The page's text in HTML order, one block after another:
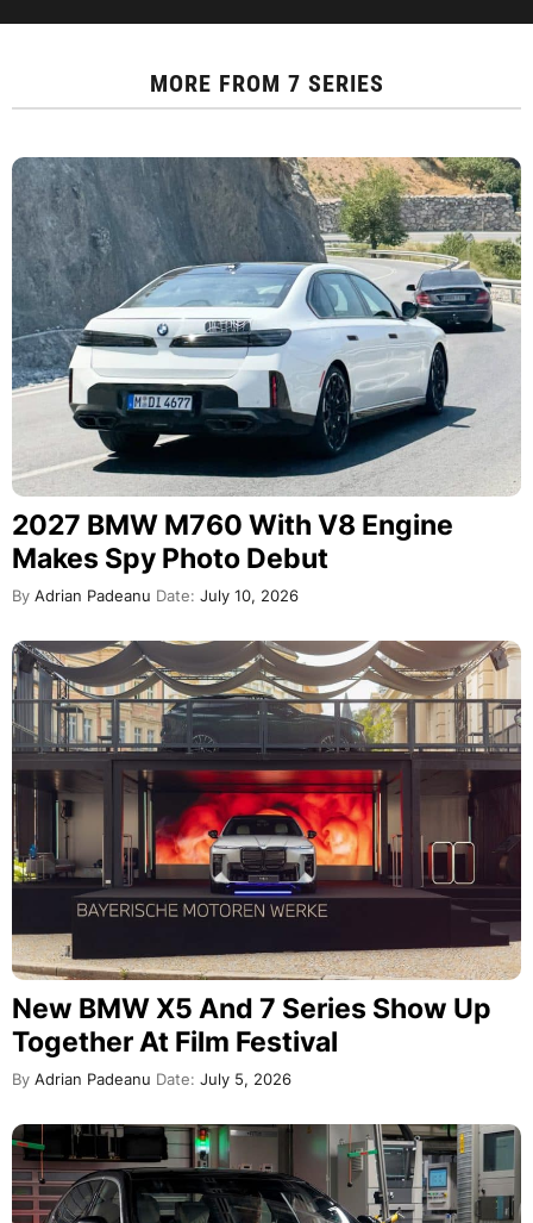
MORE FROM 7 SERIES
2027 BMW M760 With V8 Engine
Makes Spy Photo Debut
By Adrian Padeanu Date: July 10, 2026
New BMW X5 And 7 Series Show Up
Together At Film Festival
By Adrian Padeanu Date: July 5, 2026